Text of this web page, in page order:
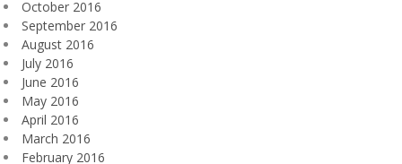
October 2016
September 2016
August 2016
July 2016
June 2016
May 2016
April 2016
March 2016
February 2016